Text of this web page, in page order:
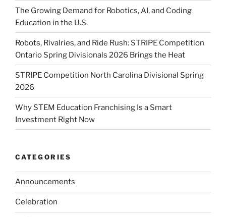
The Growing Demand for Robotics, AI, and Coding
Education in the U.S.
Robots, Rivalries, and Ride Rush: STRIPE Competition
Ontario Spring Divisionals 2026 Brings the Heat
STRIPE Competition North Carolina Divisional Spring
2026
Why STEM Education Franchising Is a Smart
Investment Right Now
CATEGORIES
Announcements
Celebration